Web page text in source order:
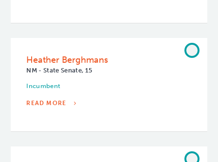
Heather Berghmans
NM - State Senate, 15
Incumbent
READ MORE